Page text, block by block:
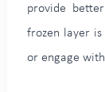
provide
frozen layer
or engage